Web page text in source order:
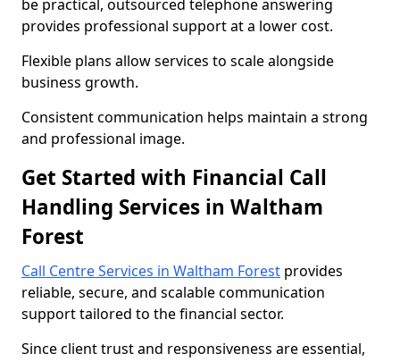
be practical, outsourced telephone answering
provides professional support at a lower cost.
Flexible plans allow services to scale alongside
business growth.
Consistent communication helps maintain a strong
and professional image.
Get Started with Financial Call
Handling Services in Waltham
Forest
Call Centre Services in Waltham Forest provides
reliable, secure, and scalable communication
support tailored to the financial sector.
Since client trust and responsiveness are essential,